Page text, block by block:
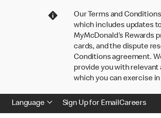
Our Terms and
which includes updates
MyMcDonald’s Rewards
cards, and the dispute
Conditions agreement.
provide you with
which you can exercise
Language Sign Up for EmailCareers